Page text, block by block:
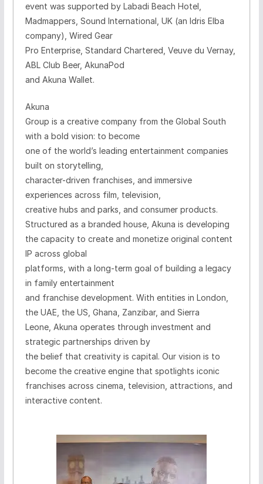
event was supported by Labadi Beach Hotel,
Madmappers, Sound International , UK (an Idris Elba
company) , Wired Gear
Pro Enterprise, Standard Chartered, Veuve du Vernay,
ABL Club Beer, AkunaPod
and Akuna Wallet.
Akuna
Group is a creative company from the Global South
with a bold vision: to become
one of the world’s leading entertainment companies
built on storytelling,
character-driven franchises, and immersive
experiences across film, television,
creative hubs and parks, and consumer products.
Structured as a branded house, Akuna is developing
the capacity to create and monetize original content
IP across global
platforms, with a long-term goal of building a legacy
in family entertainment
and franchise development. With entities in London,
the UAE, the US, Ghana, Zanzibar, and Sierra
Leone, Akuna operates through investment and
strategic partnerships driven by
the belief that creativity is capital. Our vision is to
become the creative engine that spotlights iconic
franchises across cinema, television, attractions, and
interactive content.